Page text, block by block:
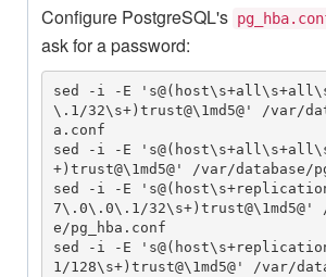
Configure PostgreSQL's
ask for a password:
sed -i -E
\.1/32\s+)trust@\1md5@' /var/
a.conf
sed -i -E
+)trust@\1md5@' /var/database/
sed -i -E
7\.0\.0\.1/32\s+)trust@\1md5@'
e/pg_hba.conf
sed -i -E
1/128\s+)trust@\1md5@' /var/